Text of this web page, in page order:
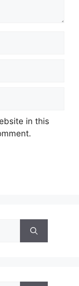
in this